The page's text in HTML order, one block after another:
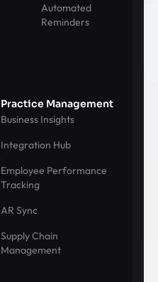
Automated
Reminders
Practice Management
Business Insights
Integration Hub
Employee Performance
Tracking
AR Sync
Supply Chain
Management